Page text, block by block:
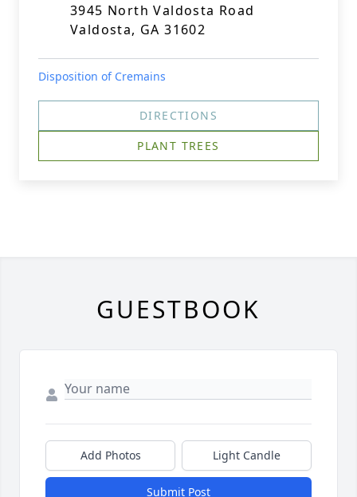
3945 North Valdosta Road
Valdosta, GA 31602
Disposition of Cremains
DIRECTIONS
PLANT TREES
GUESTBOOK
Add Photos Light Candle
Submit Post